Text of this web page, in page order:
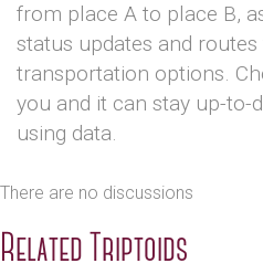
from place A to place B,
status updates and
transportation options.
you and it can stay up-to-
using data.
There are no discussions
Related Triptoids